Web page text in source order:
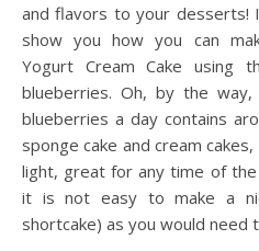
and flavors to your desserts!
show you how you can
Yogurt Cream Cake using
blueberries. Oh, by the
blueberries a day contains
sponge cake and cream
light, great for any time of
it is not easy to make a
shortcake) as you would need